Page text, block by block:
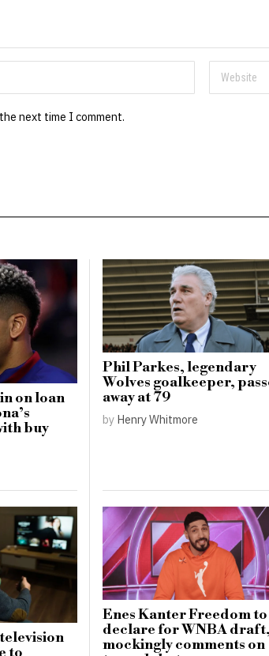
next time I comment.
on loan
buy
Phil Parkes, legendary
Wolves goalkeeper,
away at 79
by Henry Whitmore
television
Enes Kanter Freedom to
declare for WNBA draft,
mockingly comments on